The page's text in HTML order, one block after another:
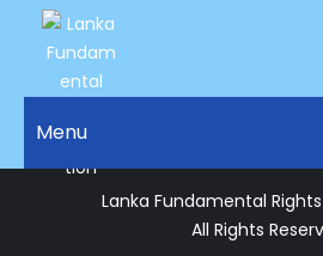
LANKA
FUNDAMENTAL
RIGHTS
ORGANIZATION
Access to
Justice
Rights for
Menu
Lanka Fundamental
All Rights